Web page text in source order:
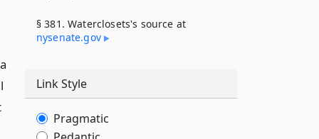
§ 381. Waterclosets's source at
nysenate​.gov
Link Style
Pragmatic